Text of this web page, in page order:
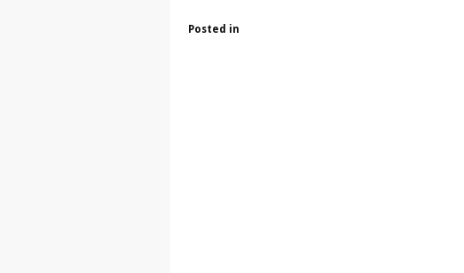
Posted in